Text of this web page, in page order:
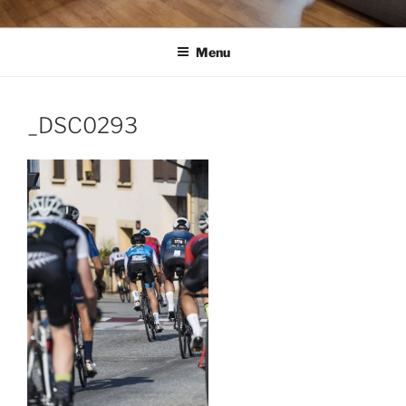
Menu
_DSC0293